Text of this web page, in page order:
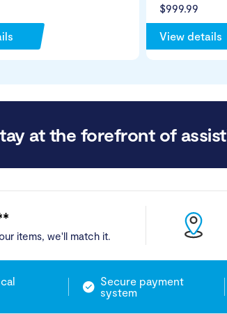
$999.99
View details
at the forefront of
items, we'll match it.
Secure payment
system